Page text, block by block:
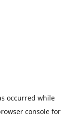
occurred while
console for